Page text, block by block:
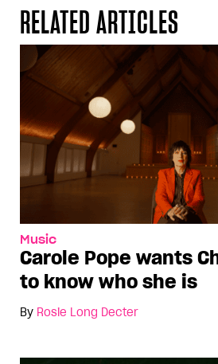
RELATED ARTICLES
Music
Carole Pope wants
to know who she is
By Rosie Long Decter